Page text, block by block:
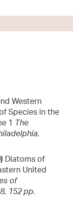
Western
Species in the
1 The
Diatoms of
United
of
152 pp.